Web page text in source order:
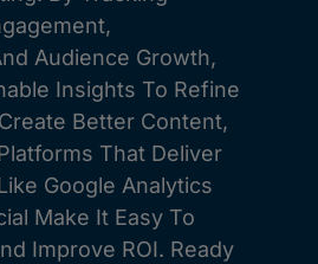
Audience Growth,
Insights To Refine
Better Content,
That Deliver
Google Analytics
Make It Easy To
Improve ROI. Ready